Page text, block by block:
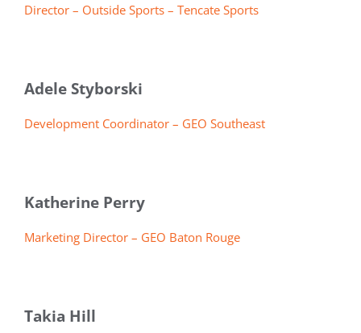
Director – Outside Sports – Tencate Sports
Adele Styborski
Development Coordinator – GEO Southeast
Katherine Perry
Marketing Director – GEO Baton Rouge
Takia Hill